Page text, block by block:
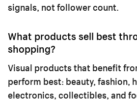
signals, not follower count.
What products sell best
shopping?
Visual products that benefit
perform best: beauty, fashion,
electronics, collectibles, and